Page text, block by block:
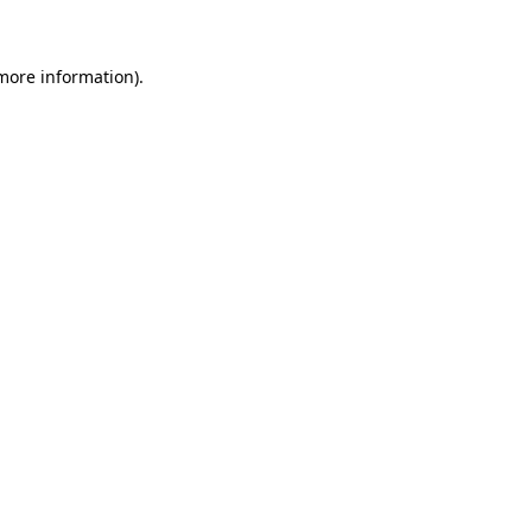
information).